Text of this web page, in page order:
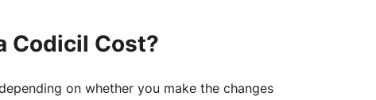
Codicil Cost?
on whether you make the changes